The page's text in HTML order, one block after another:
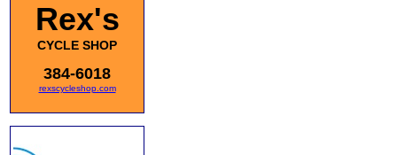
Rex's
CYCLE SHOP
384-6018
rexscycleshop.com